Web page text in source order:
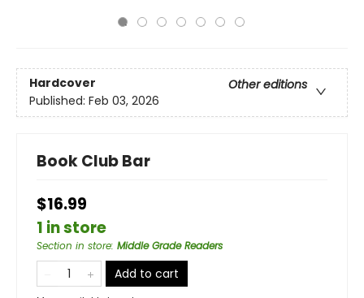
Hardcover
Other editions
Published: Feb 03, 2026
Book Club Bar
$16.99
1 in store
Section in store: Middle Grade Readers
Add to cart